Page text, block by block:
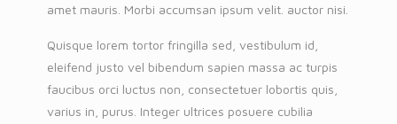
amet mauris. Morbi accumsan ipsum velit. auctor nisi.
Quisque lorem tortor fringilla sed, vestibulum id,
eleifend justo vel bibendum sapien massa ac turpis
faucibus orci luctus non, consectetuer lobortis quis,
varius in, purus. Integer ultrices posuere cubilia